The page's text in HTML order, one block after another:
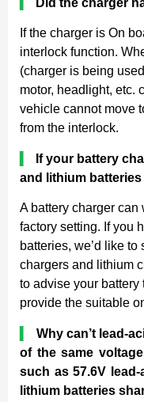
Did the charger
If the charger is On
interlock function.
(charger is being
motor, headlight, etc.
vehicle cannot move
from the interlock.
If your battery
and lithium batteries
A battery charger can
factory setting. If you
batteries, we’d like
chargers and lithium
to advise your battery
provide the suitable
Why can’t lead-
of the same
such as 57.6V
lithium batteries